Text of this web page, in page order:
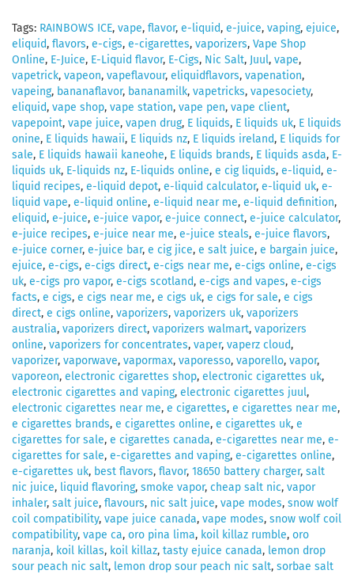
Tags: RAINBOWS ICE, vape, flavor, e-liquid, e-juice, vaping, ejuice,
eliquid, flavors, e-cigs, e-cigarettes, vaporizers, Vape Shop
Online, E-Juice, E-Liquid flavor, E-Cigs, Nic Salt, Juul, vape,
vapetrick, vapeon, vapeflavour, eliquidflavors, vapenation,
vapeing, bananaflavor, bananamilk, vapetricks, vapesociety,
eliquid, vape shop, vape station, vape pen, vape client,
vapepoint, vape juice, vapen drug, E liquids, E liquids uk, E liquids
onine, E liquids hawaii, E liquids nz, E liquids ireland, E liquids for
sale, E liquids hawaii kaneohe, E liquids brands, E liquids asda, E-
liquids uk, E-liquids nz, E-liquids online, e cig liquids, e-liquid, e-
liquid recipes, e-liquid depot, e-liquid calculator, e-liquid uk, e-
liquid vape, e-liquid online, e-liquid near me, e-liquid definition,
eliquid, e-juice, e-juice vapor, e-juice connect, e-juice calculator,
e-juice recipes, e-juice near me, e-juice steals, e-juice flavors,
e-juice corner, e-juice bar, e cig jice, e salt juice, e bargain juice,
ejuice, e-cigs, e-cigs direct, e-cigs near me, e-cigs online, e-cigs
uk, e-cigs pro vapor, e-cigs scotland, e-cigs and vapes, e-cigs
facts, e cigs, e cigs near me, e cigs uk, e cigs for sale, e cigs
direct, e cigs online, vaporizers, vaporizers uk, vaporizers
australia, vaporizers direct, vaporizers walmart, vaporizers
online, vaporizers for concentrates, vaper, vaperz cloud,
vaporizer, vaporwave, vapormax, vaporesso, vaporello, vapor,
vaporeon, electronic cigarettes shop, electronic cigarettes uk,
electronic cigarettes and vaping, electronic cigarettes juul,
electronic cigarettes near me, e cigarettes, e cigarettes near me,
e cigarettes brands, e cigarettes online, e cigarettes uk, e
cigarettes for sale, e cigarettes canada, e-cigarettes near me, e-
cigarettes for sale, e-cigarettes and vaping, e-cigarettes online,
e-cigarettes uk, best flavors, flavor, 18650 battery charger, salt
nic juice, liquid flavoring, smoke vapor, cheap salt nic, vapor
inhaler, salt juice, flavours, nic salt juice, vape modes, snow wolf
coil compatibility, vape juice canada, vape modes, snow wolf coil
compatibility, vape ca, oro pina lima, koil killaz rumble, oro
naranja, koil killas, koil killaz, tasty ejuice canada, lemon drop
sour peach nic salt, lemon drop sour peach nic salt, sorbae salt